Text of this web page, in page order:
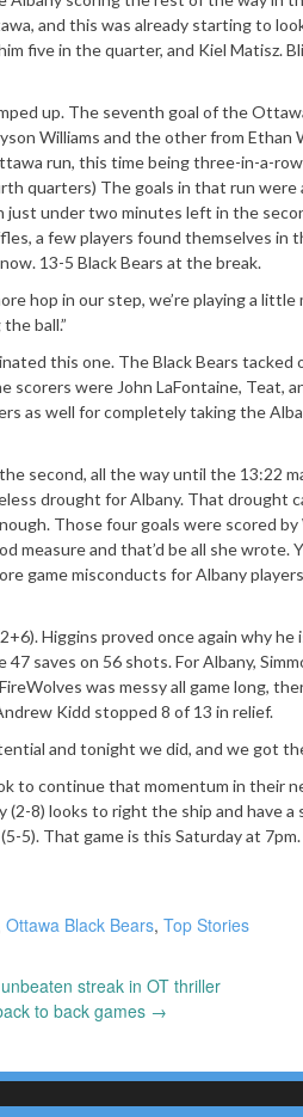
and this was already starting to
five in the quarter, and Kiel Matisz.
up. The seventh goal of the
Williams and the other from Ethan
run, this time being three-in-a-
quarters) The goals in that run were
just under two minutes left in the
a few players found themselves in
13-5 Black Bears at the break.
hop in our step, we’re playing a little
ball.”
this one. The Black Bears
were John LaFontaine, Teat,
as well for completely taking the
second, all the way until the 13:22
drought for Albany. That drought
Those four goals were scored
measure and that’d be all she wrote.
game misconducts for Albany
Higgins proved once again why he
saves on 56 shots. For Albany,
was messy all game long,
Kidd stopped 8 of 13 in relief.
and tonight we did, and we got
to continue that momentum in their
(2-8) looks to right the ship and have
5). That game is this Saturday at 7pm.
Ottawa Black Bears, Top Stories
streak in OT thriller
to back games →